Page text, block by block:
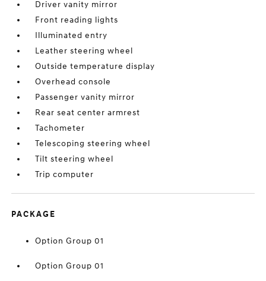
Driver vanity mirror
Front reading lights
Illuminated entry
Leather steering wheel
Outside temperature display
Overhead console
Passenger vanity mirror
Rear seat center armrest
Tachometer
Telescoping steering wheel
Tilt steering wheel
Trip computer
PACKAGE
Option Group 01
Option Group 01